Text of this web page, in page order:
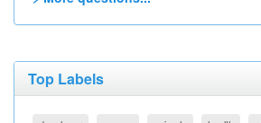
Top Labels